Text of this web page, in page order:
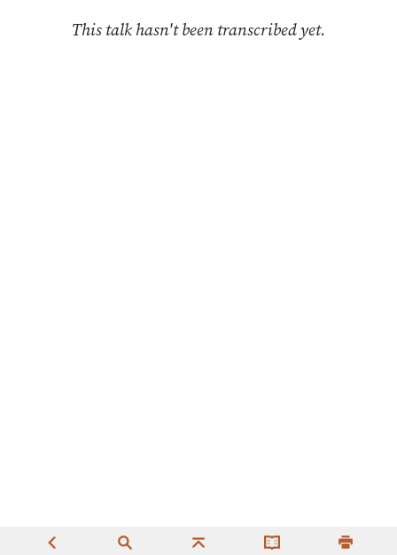
This talk hasn't been transcribed yet.